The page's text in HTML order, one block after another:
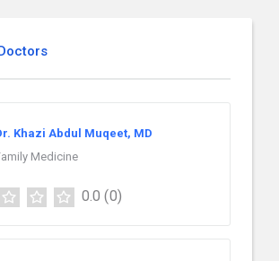
Khazi Abdul Muqeet, MD
Medicine
0.0 (0)